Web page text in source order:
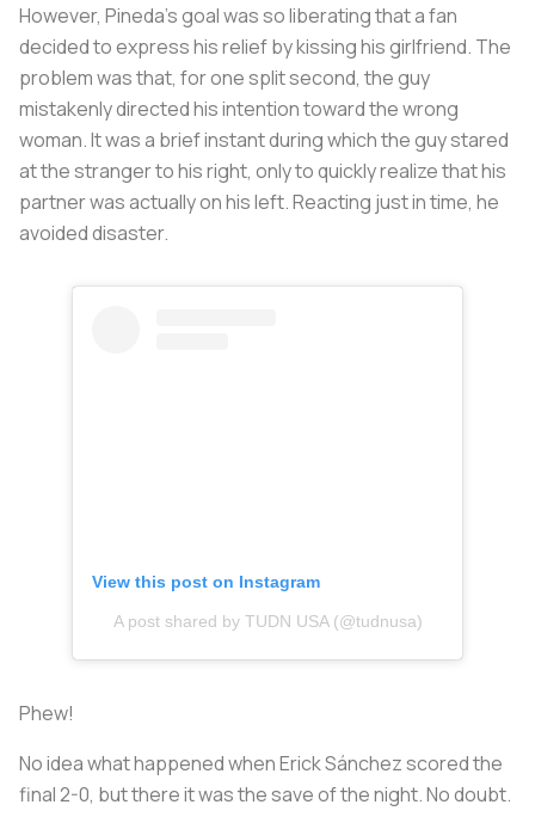
However, Pineda's goal was so liberating that a fan
decided to express his relief by kissing his girlfriend. The
problem was that, for one split second, the guy
mistakenly directed his intention toward the wrong
woman. It was a brief instant during which the guy stared
at the stranger to his right, only to quickly realize that his
partner was actually on his left. Reacting just in time, he
avoided disaster.
View this post on Instagram
A post shared by TUDN USA (@tudnusa)
Phew!
No idea what happened when Erick Sánchez scored the
final 2-0, but there it was the save of the night. No doubt.